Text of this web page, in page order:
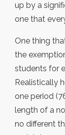
up by a
one that
One thing
the
students for
Realistically
one period
length of a
no different